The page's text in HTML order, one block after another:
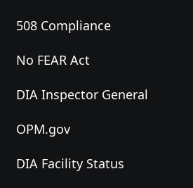
508 Compliance
No FEAR Act
DIA Inspector General
OPM.gov
DIA Facility Status